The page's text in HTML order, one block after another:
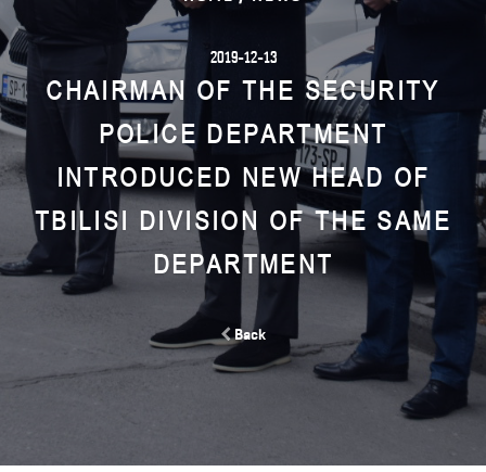
2019-12-13
CHAIRMAN OF THE SECURITY
POLICE DEPARTMENT
INTRODUCED NEW HEAD OF
TBILISI DIVISION OF THE SAME
DEPARTMENT
Back